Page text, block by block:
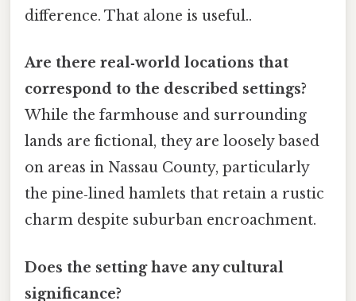
difference. That alone is useful..
Are there real‑world locations that
correspond to the described settings?
While the farmhouse and surrounding
lands are fictional, they are loosely based
on areas in Nassau County, particularly
the pine‑lined hamlets that retain a rustic
charm despite suburban encroachment.
Does the setting have any cultural
significance?